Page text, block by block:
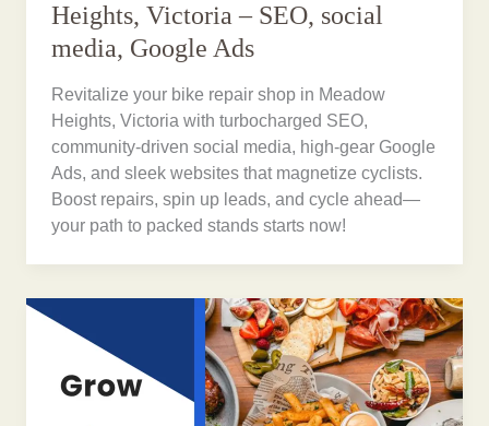
Heights, Victoria – SEO, social
media, Google Ads
Revitalize your bike repair shop in Meadow
Heights, Victoria with turbocharged SEO,
community-driven social media, high-gear Google
Ads, and sleek websites that magnetize cyclists.
Boost repairs, spin up leads, and cycle ahead—
your path to packed stands starts now!